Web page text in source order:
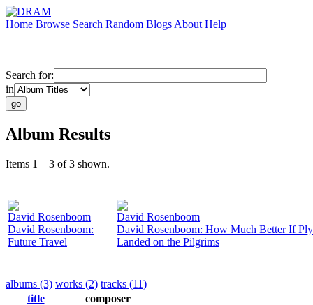
Home Browse Search Random Blogs About Help
Search for:
in
Album Results
Items 1 – 3 of 3 shown.
David Rosenboom
David Rosenboom:
Future Travel
David Rosenboom
David Rosenboom: How Much Better If
Landed on the Pilgrims
albums (3) works (2) tracks (11)
title
composer